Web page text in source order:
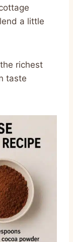
a little
richest
taste